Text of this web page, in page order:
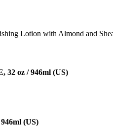
Lotion with Almond and
32 oz / 946ml (US)
(US)